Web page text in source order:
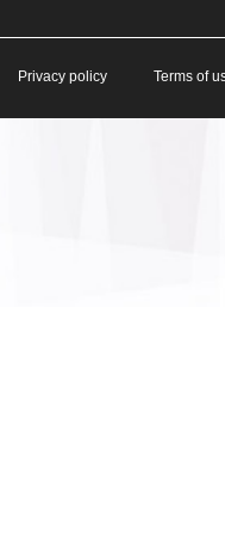
Privacy policy Terms of